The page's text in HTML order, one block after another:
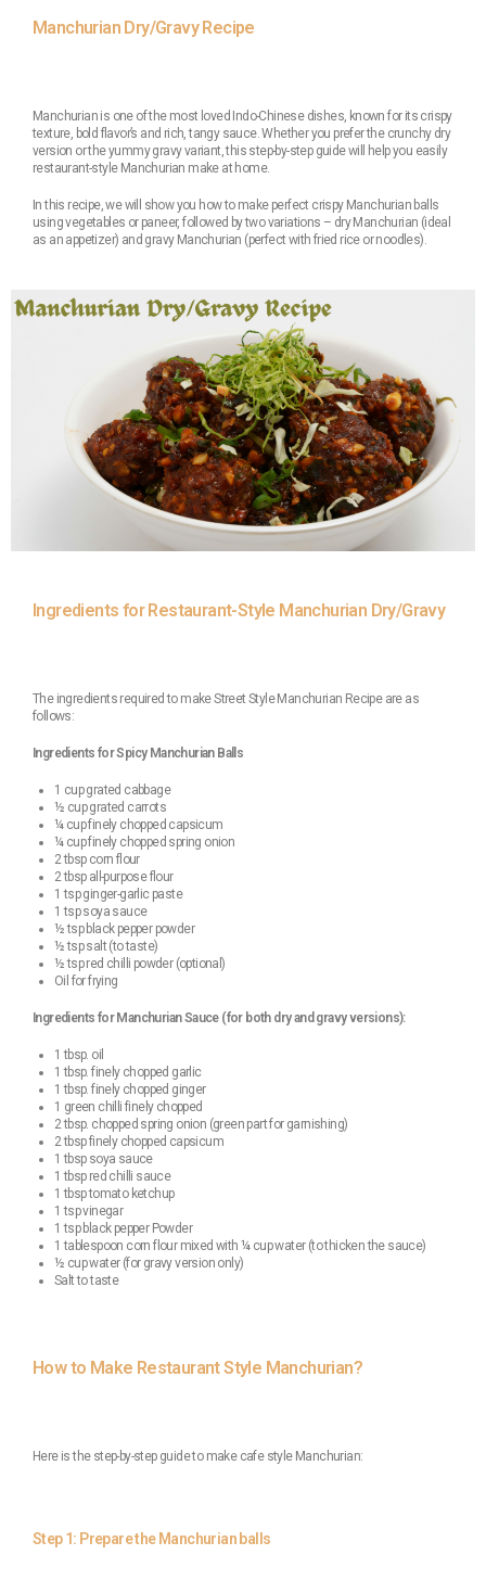
Manchurian Dry/Gravy Recipe
Manchurian is one of the most loved Indo-Chinese dishes, known for its crispy
texture, bold flavor’s and rich, tangy sauce. Whether you prefer the crunchy dry
version or the yummy gravy variant, this step-by-step guide will help you easily
restaurant-style Manchurian make at home.
In this recipe, we will show you how to make perfect crispy Manchurian balls
using vegetables or paneer, followed by two variations – dry Manchurian (ideal
as an appetizer) and gravy Manchurian (perfect with fried rice or noodles).
Ingredients for Restaurant-Style Manchurian Dry/Gravy
The ingredients required to make Street Style Manchurian Recipe are as
follows:
Ingredients for Spicy Manchurian Balls
1 cup grated cabbage
½ cup grated carrots
¼ cup finely chopped capsicum
¼ cup finely chopped spring onion
2 tbsp corn flour
2 tbsp all-purpose flour
1 tsp ginger-garlic paste
1 tsp soya sauce
½ tsp black pepper powder
½ tsp salt (to taste)
½ tsp red chilli powder (optional)
Oil for frying
Ingredients for Manchurian Sauce (for both dry and gravy versions):
1 tbsp. oil
1 tbsp. finely chopped garlic
1 tbsp. finely chopped ginger
1 green chilli finely chopped
2 tbsp. chopped spring onion (green part for garnishing)
2 tbsp finely chopped capsicum
1 tbsp soya sauce
1 tbsp red chilli sauce
1 tbsp tomato ketchup
1 tsp vinegar
1 tsp black pepper Powder
1 tablespoon corn flour mixed with ¼ cup water (to thicken the sauce)
½ cup water (for gravy version only)
Salt to taste
How to Make Restaurant Style Manchurian?
Here is the step-by-step guide to make cafe style Manchurian:
Step 1: Prepare the Manchurian balls